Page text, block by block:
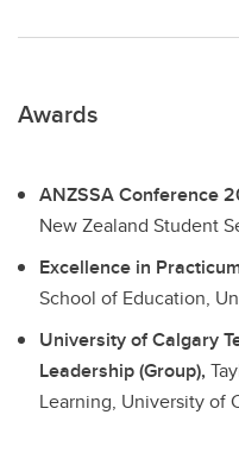
Awards
ANZSSA Conference
New Zealand Student
Excellence in
School of Education,
University of Calgary
Leadership (Group),
Learning, University of